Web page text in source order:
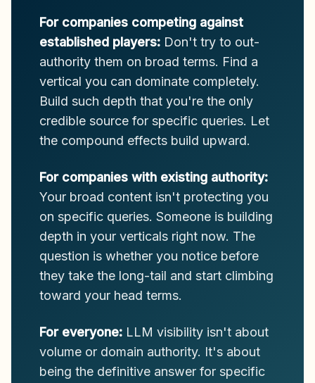
For companies competing against
established players: Don't try to out-
authority them on broad terms. Find a
vertical you can dominate completely.
Build such depth that you're the only
credible source for specific queries. Let
the compound effects build upward.
For companies with existing authority:
Your broad content isn't protecting you
on specific queries. Someone is building
depth in your verticals right now. The
question is whether you notice before
they take the long-tail and start climbing
toward your head terms.
For everyone: LLM visibility isn't about
volume or domain authority. It's about
being the definitive answer for specific